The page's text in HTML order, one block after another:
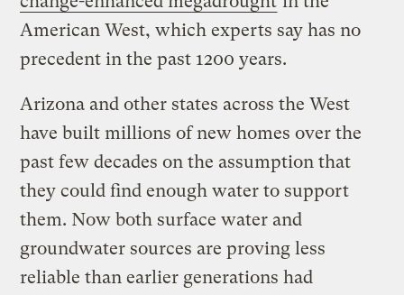
American West, which experts say has no
precedent in the past 1200 years.
Arizona and other states across the West
have built millions of new homes over the
past few decades on the assumption that
they could find enough water to support
them. Now both surface water and
groundwater sources are proving less
reliable than earlier generations had